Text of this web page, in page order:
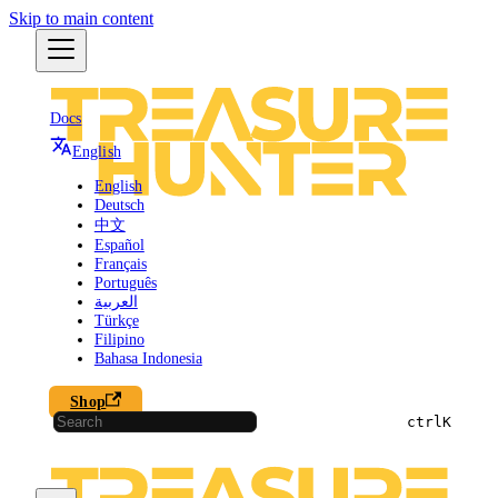
Skip to main content
Docs
English
English
Deutsch
中文
Español
Français
Português
العربية
Türkçe
Filipino
Bahasa Indonesia
Shop
ctrl K